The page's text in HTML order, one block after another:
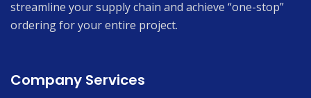
streamline your supply chain and achieve “one-stop”
ordering for your entire project.
Company Services